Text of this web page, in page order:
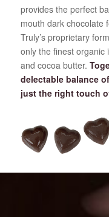
provides the perfect
mouth dark chocolate
Truly’s proprietary
only the finest organic
and cocoa butter.
delectable balance
just the right touch